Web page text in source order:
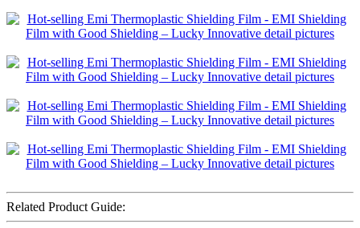
Related Product Guide: